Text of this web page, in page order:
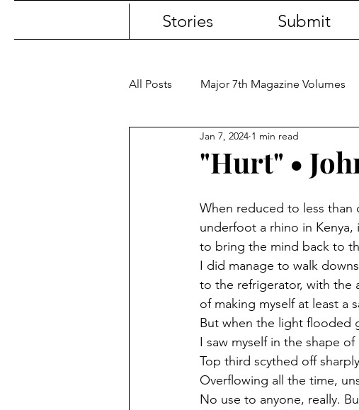
Stories Submit
All Posts Major 7th Magazine Volumes
"Hurt" •
Jan 7, 2024 1 min read
When reduced to less than
underfoot a rhino in Kenya,
to bring the mind back to
I did manage to walk
to the refrigerator, with the
of making myself at least a
But when the light flooded
I saw myself in the shape
Top third scythed off
Overflowing all the time,
No use to anyone, really.